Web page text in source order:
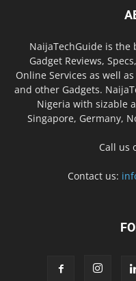
NaijaTechGuide is the
Gadget Reviews,
Online Services as well
and other Gadgets.
Nigeria with sizable
Singapore, Germany,
Call us
Contact us: